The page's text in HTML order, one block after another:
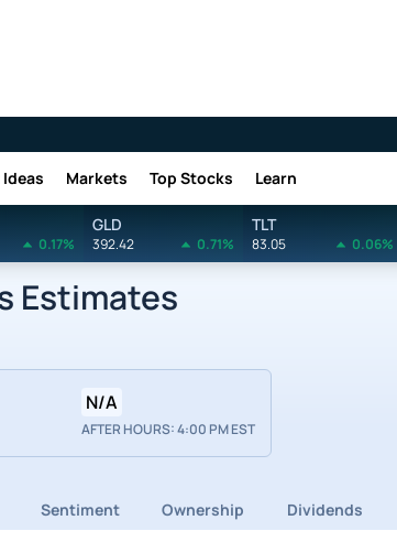
Markets Top Stocks Learn
0.17%
GLD
392.42 0.71%
TLT
83.05 0.06%
Estimates
N/A
AFTER HOURS: 4:00 PM EST
Sentiment Ownership Dividends